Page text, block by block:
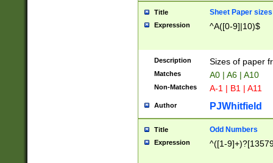
Title Sheet Paper sizes
Expression ^A([0-9]|10)$
Description Sizes of paper
Matches A0 | A6 | A10
Non-Matches A-1 | B1 | A11
Author PJWhitfield
Title Odd Numbers
Expression ^([1-